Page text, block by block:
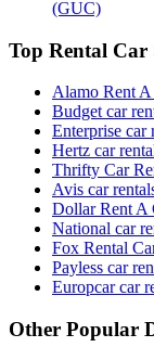
(GUC)
Top Rental Car
Alamo Rent A
Budget car
Enterprise car
Hertz car
Thrifty Car
Avis car
Dollar Rent A
National car
Fox Rental
Payless car
Europcar car
Other Popular